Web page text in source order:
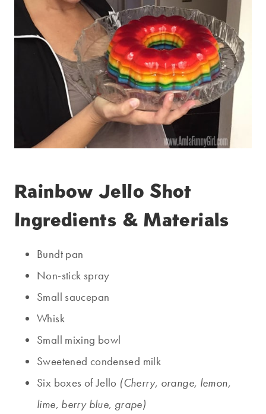
Rainbow Jello Shot
Ingredients & Materials
Bundt pan
Non-stick spray
Small saucepan
Whisk
Small mixing bowl
Sweetened condensed milk
Six boxes of Jello (Cherry, orange, lemon,
lime, berry blue, grape)